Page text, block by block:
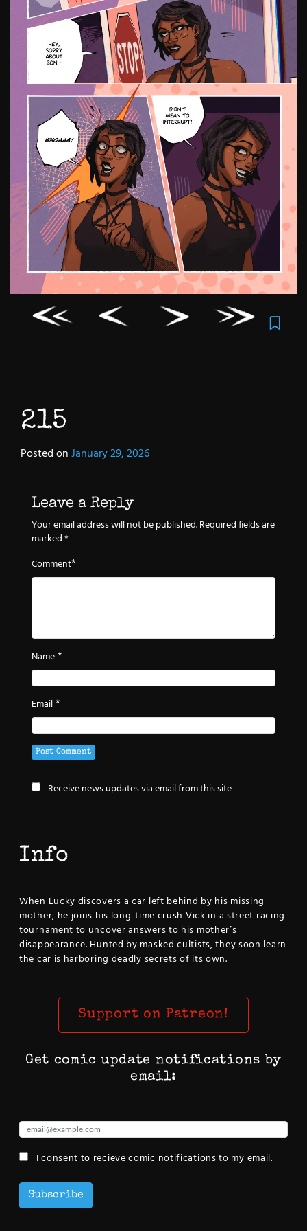
215
Posted onJanuary 29, 2026
Leave a Reply
Your email address will not be published.Required fields are
marked*
Comment*
Name*
Email*
Receive news updates via email from this site
Info
When Lucky discovers a car left behind by his missing
mother, he joins his long-time crush Vick in a street racing
tournament to uncover answers to his mother’s
disappearance. Hunted by masked cultists, they soon learn
the car is harboring deadly secrets of its own.
Support on Patreon!
Get comic update notifications by
email:
I consent to recieve comic notifications to my email.
Subscribe